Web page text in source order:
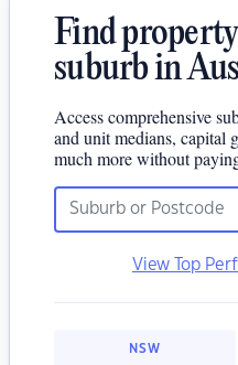
Find
suburb in
Access comprehensive
and unit medians, capital
much more without
View Top
NSW